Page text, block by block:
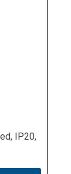
IP20,